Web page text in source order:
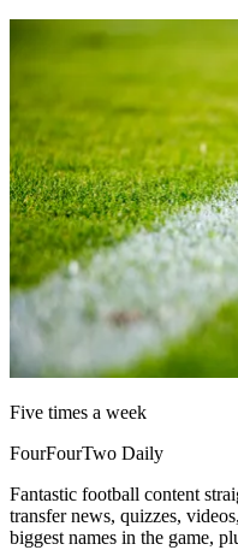
Five times a week
FourFourTwo Daily
Fantastic football content
transfer news, quizzes,
biggest names in the game,